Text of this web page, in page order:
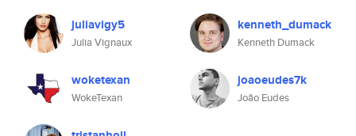
juliavigy5
Julia Vignaux
kenneth_dumack
Kenneth Dumack
woketexan
WokeTexan
joaoeudes7k
João Eudes